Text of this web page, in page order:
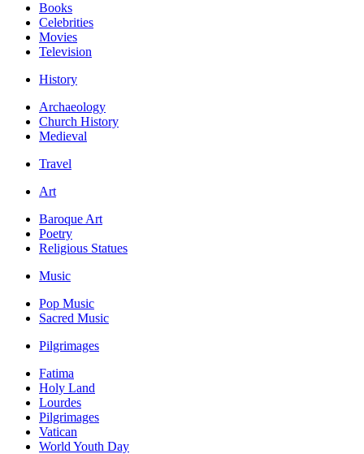
Books
Celebrities
Movies
Television
History
Archaeology
Church History
Medieval
Travel
Art
Baroque Art
Poetry
Religious Statues
Music
Pop Music
Sacred Music
Pilgrimages
Fatima
Holy Land
Lourdes
Pilgrimages
Vatican
World Youth Day